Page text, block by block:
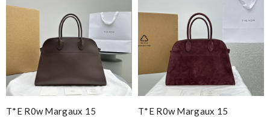
T*e R0w Margaux 15
T*e R0w Margaux 15